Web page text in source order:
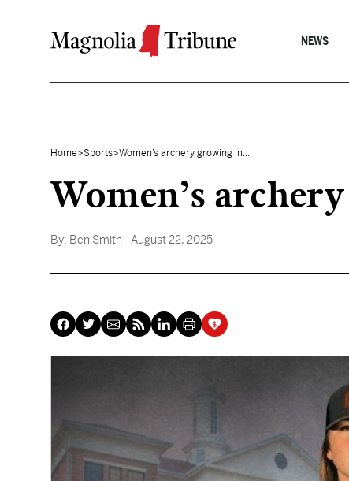
NEWS
Home>Sports>Women’s archery growing in...
Women’s
By: Ben Smith - August 22, 2025